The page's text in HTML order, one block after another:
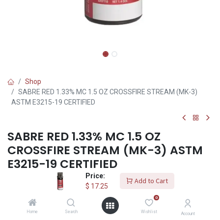
Price:
$ 17.25
Add to Cart
Home Search
0
Wishlist Account
Shop
SABRE RED 1.33% MC 1.5 OZ CROSSFIRE STREAM (MK-3)
ASTM E3215-19 CERTIFIED
SABRE RED 1.33% MC 1.5 OZ
CROSSFIRE STREAM (MK-3) ASTM
E3215-19 CERTIFIED
(0 review)
Sabre Red 52CFT10 MK-3 Crossfire Stream, Stream, 1.5 Oz - 1